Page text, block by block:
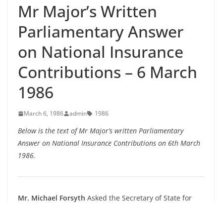
Mr Major’s Written
Parliamentary Answer
on National Insurance
Contributions – 6 March
1986
March 6, 1986 admin 1986
Below is the text of Mr Major’s written Parliamentary
Answer on National Insurance Contributions on 6th March
1986.
Mr. Michael Forsyth Asked the Secretary of State for